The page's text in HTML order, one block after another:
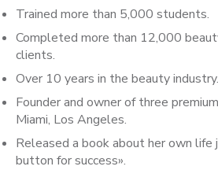
Trained more than 5,000 students.
Completed more than 12,000
clients.
Over 10 years in the beauty industry.
Founder and owner of three
Miami, Los Angeles.
Released a book about her own life
button for success».